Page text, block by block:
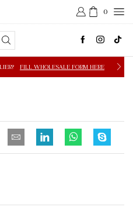
0
FILL WHOLESALE FORM HERE